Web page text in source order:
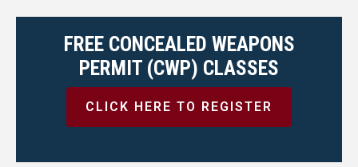
FREE CONCEALED WEAPONS
PERMIT (CWP) CLASSES
CLICK HERE TO REGISTER